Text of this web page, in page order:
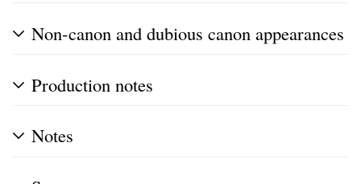
Non-canon and dubious canon appearances
Production notes
Notes